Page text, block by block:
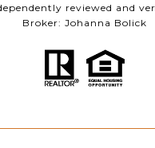
reviewed and
Broker: Johanna Bolick